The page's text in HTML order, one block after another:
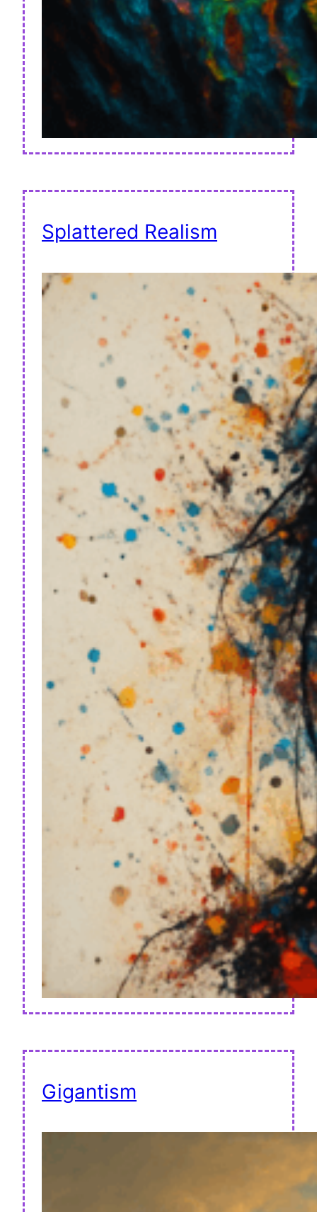
Splattered Realism
Gigantism